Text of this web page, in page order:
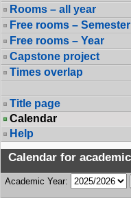
Rooms – all year
Free rooms – Semester
Free rooms – Year
Capstone project
Times overlap
Title page
Calendar
Help
Calendar for
Academic Year: